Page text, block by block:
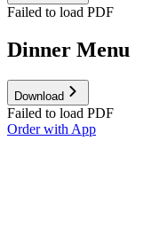
Failed to load PDF
Dinner Menu
Download
Failed to load PDF
Order with App